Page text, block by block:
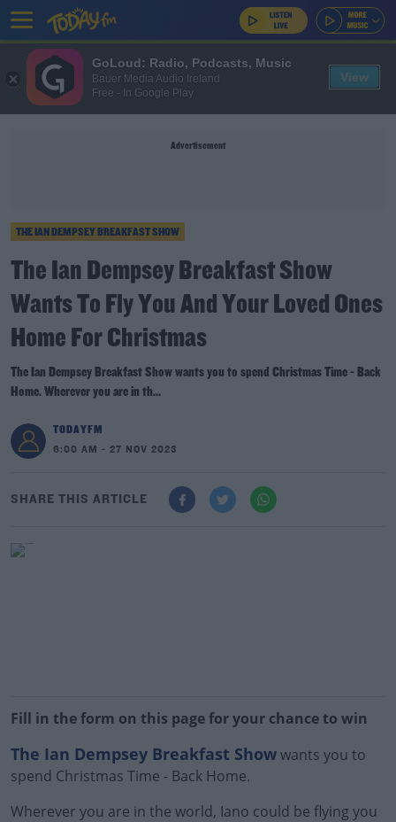
Advertisement
THE IAN DEMPSEY BREAKFAST SHOW
The Ian Dempsey Breakfast Show
Wants To Fly You And Your Loved Ones
Home For Christmas
The Ian Dempsey Breakfast Show wants you to spend Christmas Time - Back
Home. Wherever you are in th...
TODAYFM
6:00 AM - 27 NOV 2023
SHARE THIS ARTICLE
Fill in the form on this page for your chance to win
The Ian Dempsey Breakfast Showwants you to
spend Christmas Time - Back Home.
Wherever you are in the world, Iano could be flying you
GoLoud: Radio, Podcasts, Music
Bauer Media Audio Ireland
Free - In Google Play
View